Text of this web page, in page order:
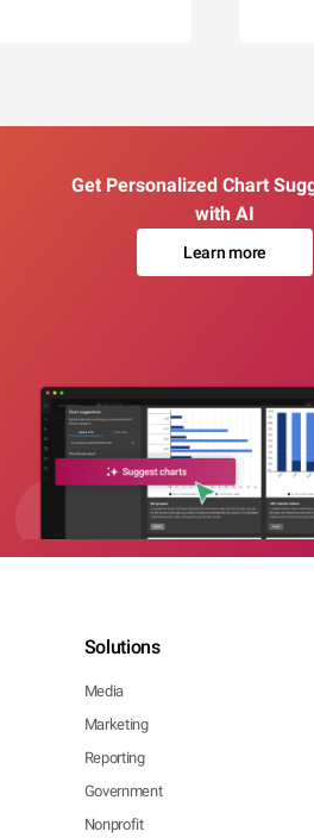
Get Personalized Chart
with AI
Learn more
Solutions
Media
Marketing
Reporting
Government
Nonprofit